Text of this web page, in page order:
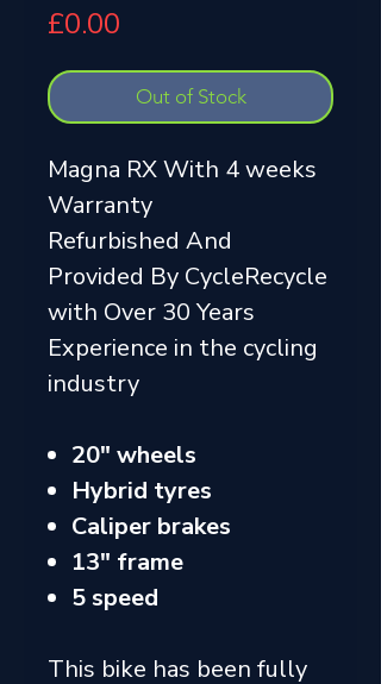
£0.00
Out of Stock
Magna RX With 4 weeks
Warranty
Refurbished And
Provided By CycleRecycle
with Over 30 Years
Experience in the cycling
industry
20" wheels
Hybrid tyres
Caliper brakes
13" frame
5 speed
This bike has been fully